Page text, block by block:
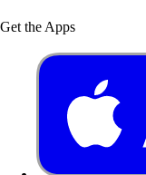
Get the Apps